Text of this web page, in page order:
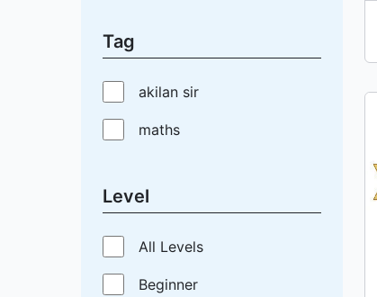
Tag
akilan sir
maths
Level
All Levels
Beginner